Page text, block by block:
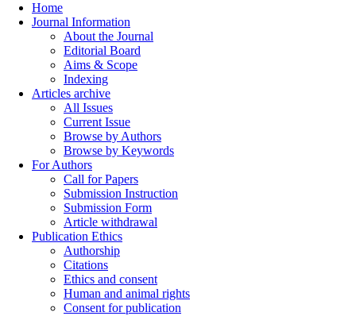
Home
Journal Information
About the Journal
Editorial Board
Aims & Scope
Indexing
Articles archive
All Issues
Current Issue
Browse by Authors
Browse by Keywords
For Authors
Call for Papers
Submission Instruction
Submission Form
Article withdrawal
Publication Ethics
Authorship
Citations
Ethics and consent
Human and animal rights
Consent for publication